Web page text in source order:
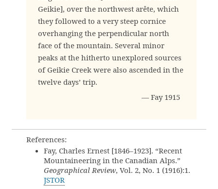
Geikie], over the northwest arête, which
they followed to a very steep cornice
overhanging the perpendicular north
face of the mountain. Several minor
peaks at the hitherto unexplored sources
of Geikie Creek were also ascended in the
twelve days’ trip.
— Fay 1915
References:
Fay, Charles Ernest [1846–1923]. “Recent
Mountaineering in the Canadian Alps.”
Geographical Review, Vol. 2, No. 1 (1916):1.
JSTOR